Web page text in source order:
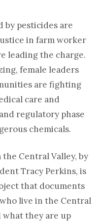
by pesticides are
in farm worker
leading the charge.
female leaders
are fighting
care and
regulatory phase
chemicals.
the Central Valley, by
Tracy Perkins, is
that documents
live in the Central
what they are up